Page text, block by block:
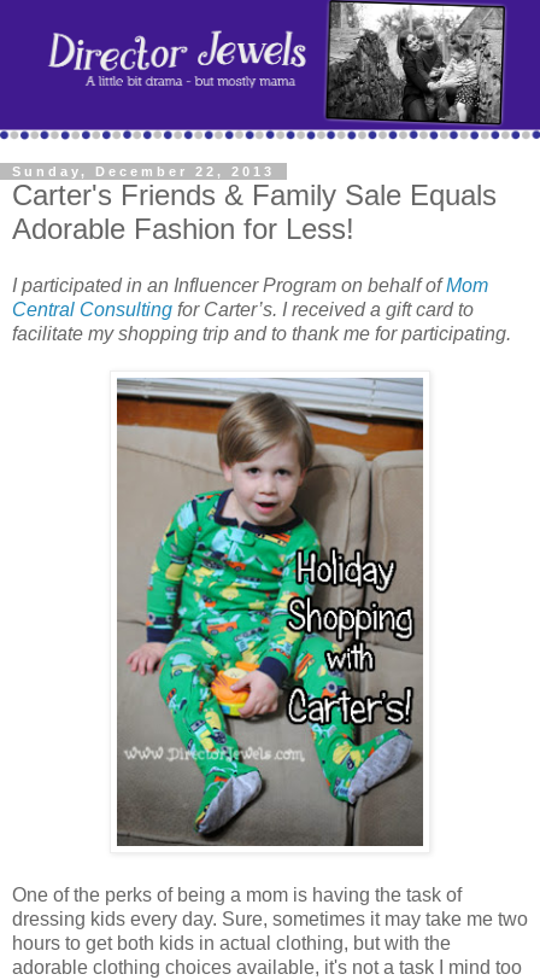
Sunday, December 22, 2013
Carter's Friends & Family Sale Equals
Adorable Fashion for Less!
I participated in an Influencer Program on behalf ofMom
Central Consulting for Carter’s. I received a gift card to
facilitate my shopping trip and to thank me for participating.
One of the perks of being a mom is having the task of
dressing kids every day. Sure, sometimes it may take me two
hours to get both kids in actual clothing, but with the
adorable clothing choices available, it's not a task I mind too